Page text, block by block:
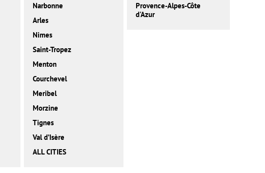
Narbonne
Arles
Nimes
Saint-Tropez
Menton
Courchevel
Meribel
Morzine
Tignes
Val d’Isère
ALL CITIES
Provence-Alpes-Côte
d'Azur